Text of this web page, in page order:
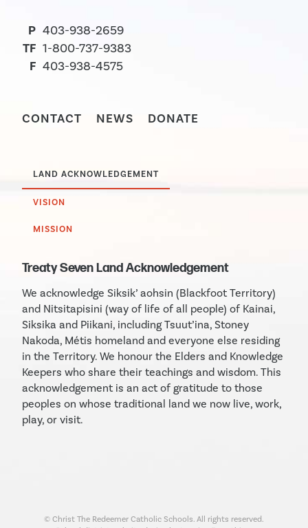
P 403-938-2659
TF 1-800-737-9383
F 403-938-4575
CONTACT NEWS DONATE
LAND ACKNOWLEDGEMENT
VISION
MISSION
Treaty Seven Land Acknowledgement
We acknowledge Siksik’ aohsin (Blackfoot Territory)
and Nitsitapisini (way of life of all people) of Kainai,
Siksika and Piikani, including Tsuut’ina, Stoney
Nakoda, Métis homeland and everyone else residing
in the Territory. We honour the Elders and Knowledge
Keepers who share their teachings and wisdom. This
acknowledgement is an act of gratitude to those
peoples on whose traditional land we now live, work,
play, or visit.
© Christ The Redeemer Catholic Schools. All rights reserved.